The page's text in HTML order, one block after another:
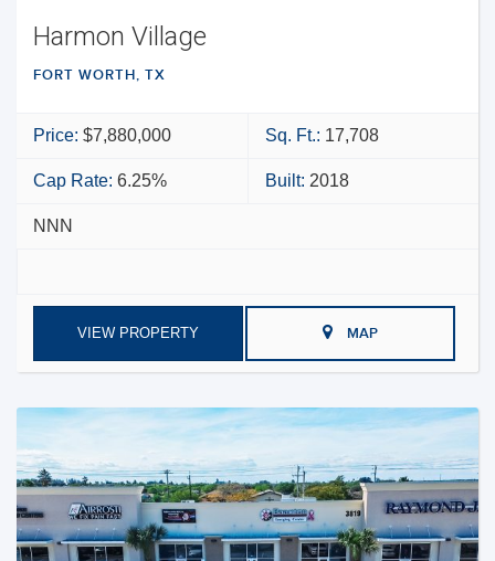
Harmon Village
FORT WORTH, TX
Price: $7,880,000 Sq. Ft.: 17,708
Cap Rate: 6.25% Built: 2018
NNN
VIEW PROPERTY MAP